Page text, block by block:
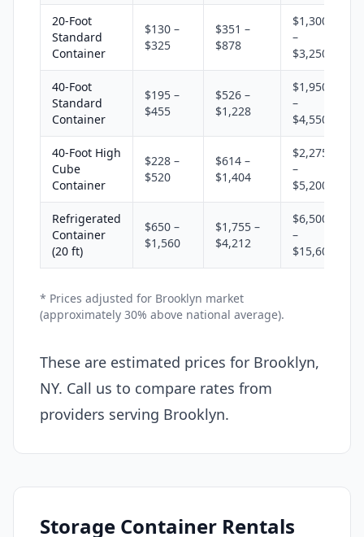
20-Foot
Standard
Container
$130 –
$325
$351 –
$878
$1,300
–
$3,250
40-Foot
Standard
Container
$195 –
$455
$526 –
$1,228
$1,950
–
$4,550
40-Foot High
Cube
Container
$228 –
$520
$614 –
$1,404
$2,275
–
$5,200
Refrigerated
Container
(20 ft)
$650 –
$1,560
$1,755 –
$4,212
$6,500
–
$15,600
* Prices adjusted for Brooklyn market
(approximately 30% above national average).
These are estimated prices for Brooklyn,
NY. Call us to compare rates from
providers serving Brooklyn.
Storage Container Rentals